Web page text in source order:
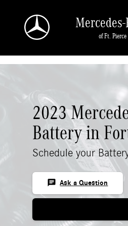
of Ft. Pierce
2023
Battery in
Schedule your
chat Ask a Question